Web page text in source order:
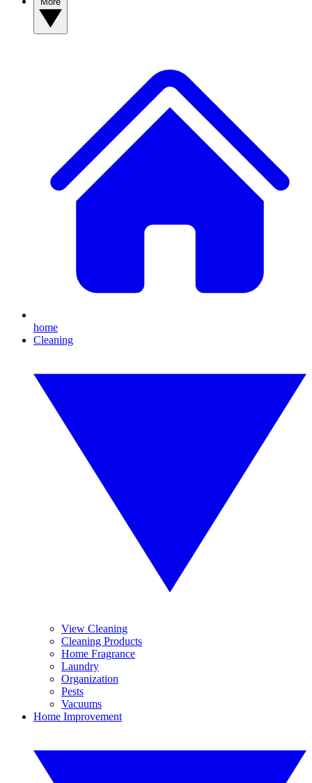
home
Cleaning
View Cleaning
Cleaning Products
Home Fragrance
Laundry
Organization
Pests
Vacuums
Home Improvement